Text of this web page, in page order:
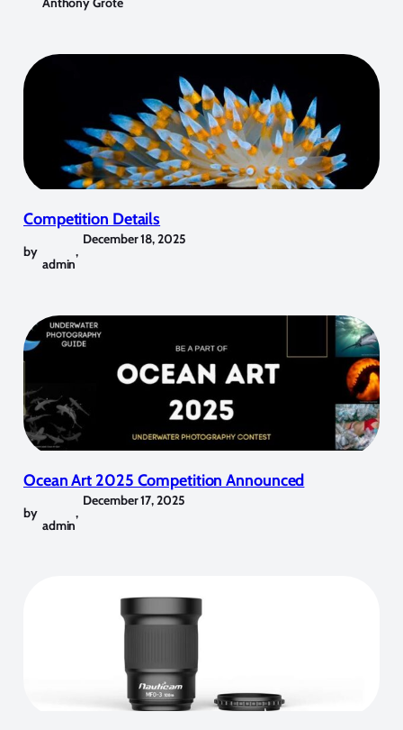
Competition Details
by
admin
,
December 18, 2025
Ocean Art 2025 Competition Announced
by
admin
,
December 17, 2025